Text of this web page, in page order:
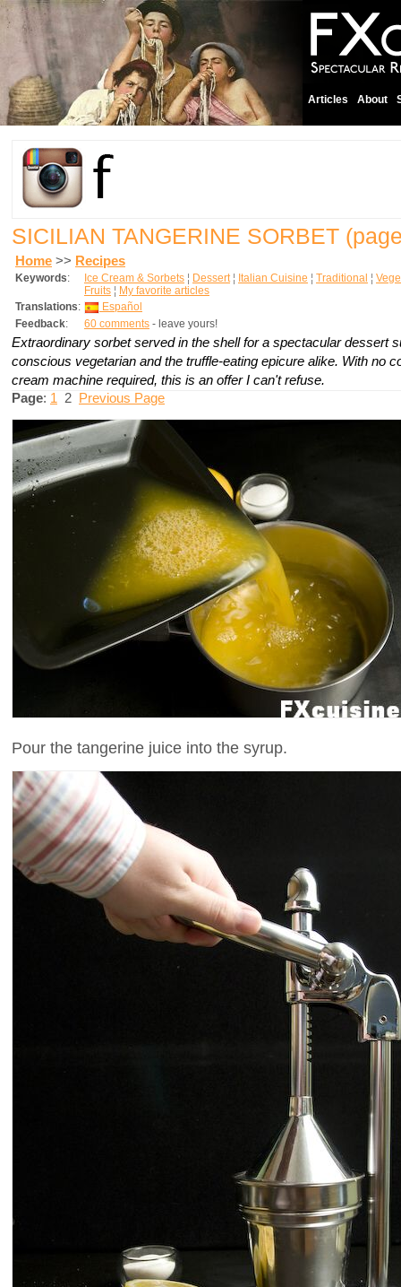
Articles About
SICILIAN TANGERINE SORBET
Home >> Recipes
Keywords: Ice Cream & Sorbets ¦ Dessert¦ Italian Cuisine ¦ Traditional ¦
Fruits ¦ My favorite articles
Translations:
Español
Feedback: 60 comments - leave yours!
Extraordinary sorbet served in the shell for a spectacular dessert
conscious vegetarian and the truffle-eating epicure alike. With no
cream machine required, this is an offer I can't refuse.
Page: 1 2 Previous Page
Pour the tangerine juice into the syrup.